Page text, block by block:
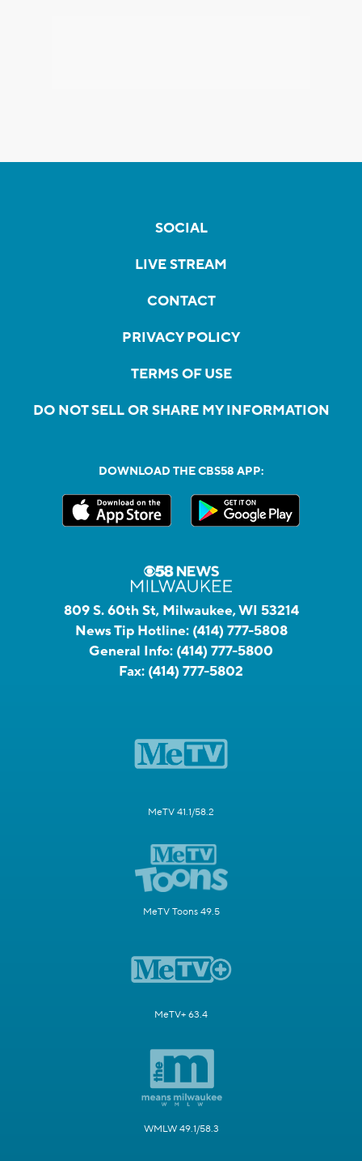
SOCIAL
LIVE STREAM
CONTACT
PRIVACY POLICY
TERMS OF USE
DO NOT SELL OR SHARE MY INFORMATION
DOWNLOAD THE CBS58 APP:
809 S. 60th St, Milwaukee, WI 53214
News Tip Hotline: (414) 777-5808
General Info: (414) 777-5800
Fax: (414) 777-5802
MeTV 41.1/58.2
MeTV Toons 49.5
MeTV+ 63.4
WMLW 49.1/58.3